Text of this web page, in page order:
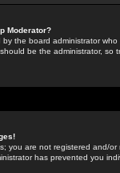
Moderator?
by the board administrator
be the administrator, so
you are not registered and/
has prevented you